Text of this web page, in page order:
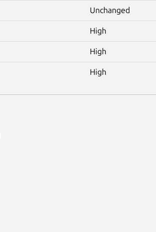
Unchanged
High
High
High